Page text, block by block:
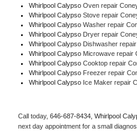
Whirlpool Calypso Oven repair
Whirlpool Calypso Stove repair
Whirlpool Calypso Washer repair
Whirlpool Calypso Dryer repair
Whirlpool Calypso Dishwasher
Whirlpool Calypso Microwave repair
Whirlpool Calypso Cooktop repair
Whirlpool Calypso Freezer repair
Whirlpool Calypso Ice Maker repair
Call today, 646-687-8434, Whirlpool
next day appointment for a small